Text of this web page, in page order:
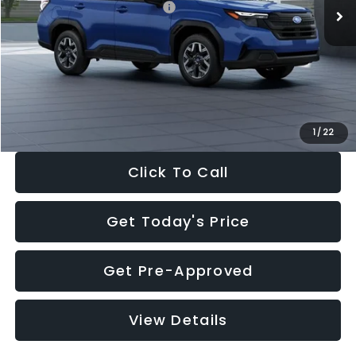
1 / 22
Total Suggested Retail Price:
$32,630
Dealer Discount
-$1,981
Documentation Fee:
+$280
Electronic Filing Fee:
$30,963
Click To Call
Get Today's Price
Get Pre-Approved
View Details